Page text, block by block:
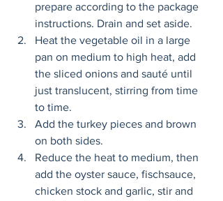
prepare according to the package
instructions. Drain and set aside.
Heat the vegetable oil in a large
pan on medium to high heat, add
the sliced onions and sauté until
just translucent, stirring from time
to time.
Add the turkey pieces and brown
on both sides.
Reduce the heat to medium, then
add the oyster sauce, fischsauce,
chicken stock and garlic, stir and